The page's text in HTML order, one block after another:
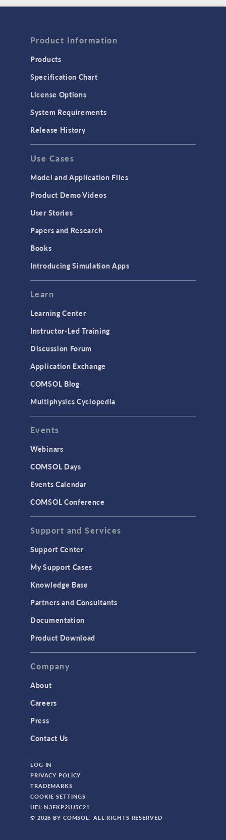
Product Information
Products
Specification Chart
License Options
System Requirements
Release History
Use Cases
Model and Application Files
Product Demo Videos
User Stories
Papers and Research
Books
Introducing Simulation Apps
Learn
Learning Center
Instructor-Led Training
Discussion Forum
Application Exchange
COMSOL Blog
Multiphysics Cyclopedia
Events
Webinars
COMSOL Days
Events Calendar
COMSOL Conference
Support and Services
Support Center
My Support Cases
Knowledge Base
Partners and Consultants
Documentation
Product Download
Company
About
Careers
Press
Contact Us
LOG IN
PRIVACY POLICY
TRADEMARKS
COOKIE SETTINGS
UEI: N3FKP2UJ5C21
© 2026 BY COMSOL. ALL RIGHTS RESERVED